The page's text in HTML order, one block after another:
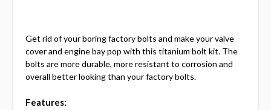
Get rid of your boring factory bolts and make your valve
cover and engine bay pop with this titanium bolt kit. The
bolts are more durable, more resistant to corrosion and
overall better looking than your factory bolts.
Features: